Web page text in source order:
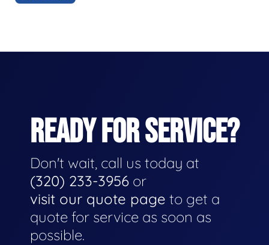
READY FOR SERVICE?
Don't wait, call us today at
(320) 233-3956 or
visit our quote page to get a
quote for service as soon as
possible.